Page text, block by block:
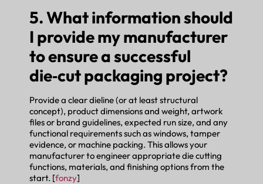
5. What information should
I provide my manufacturer
to ensure a successful
die‑cut packaging project?
Provide a clear dieline (or at least structural
concept), product dimensions and weight, artwork
files or brand guidelines, expected run size, and any
functional requirements such as windows, tamper
evidence, or machine packing. This allows your
manufacturer to engineer appropriate die cutting
functions, materials, and finishing options from the
start. [fonzy]